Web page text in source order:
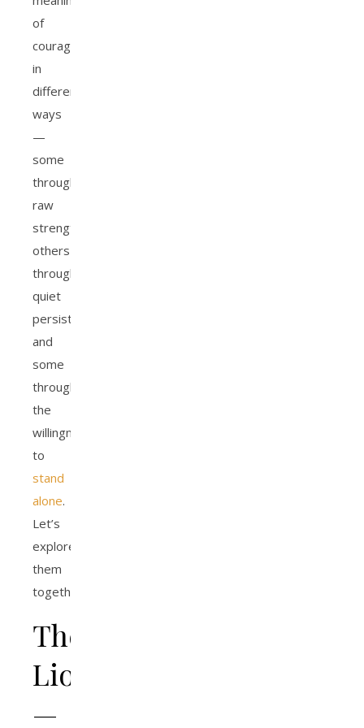
of
courage
in
different
ways
—
some
through
raw
strength,
others
through
quiet
persistence,
and
some
through
the
willingness
to
stand
alone.
Let’s
explore
them
together.
The
Lion
—